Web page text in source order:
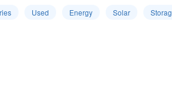
Used Energy Solar